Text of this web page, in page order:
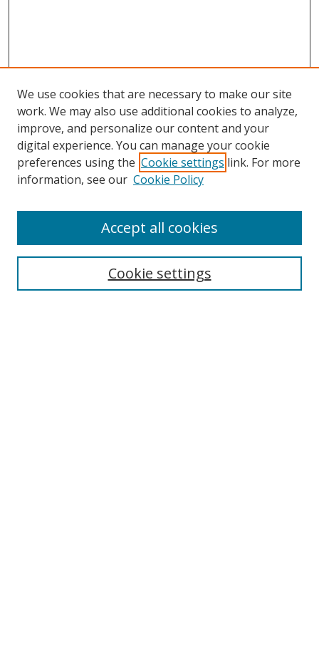
Search
We use cookies that are necessary to make our site
work. We may also use additional cookies to analyze,
improve, and personalize our content and your
digital experience. You can manage your cookie
preferences using the Cookie settings link. For more
information, see our Cookie Policy
Cookie settings
Accept all cookies